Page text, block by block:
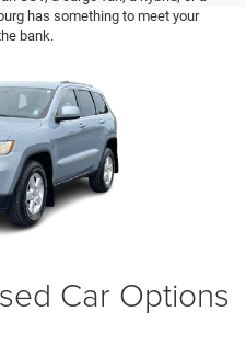
has something to meet your
bank.
Car Options